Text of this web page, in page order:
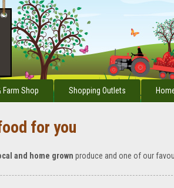
Farm Shop Shopping Outlets
for you
and home grown produce and one of our